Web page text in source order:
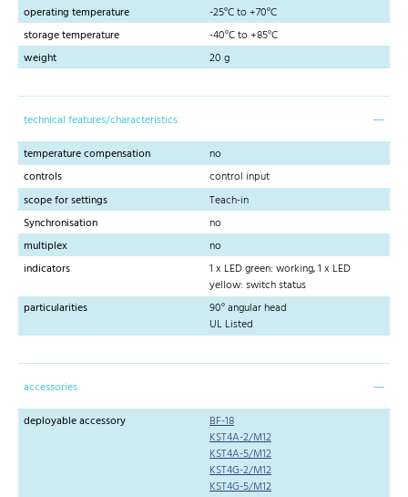
operating temperature
-25°C to +70°C
storage temperature
-40°C to +85°C
weight
20 g
technical features/characteristics
temperature compensation
no
controls
control input
scope for settings
Teach-in
Synchronisation
no
multiplex
no
indicators
1 x LED green: working, 1 x LED
yellow: switch status
particularities
90° angular head
UL Listed
accessories
deployable accessory
BF-18
KST4A-2/M12
KST4A-5/M12
KST4G-2/M12
KST4G-5/M12